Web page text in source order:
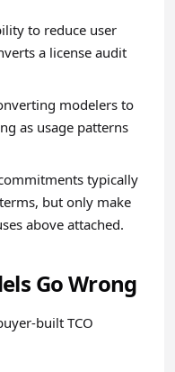
to reduce user
a license audit
modelers to
as usage patterns
typically
but only make
above attached.
Go Wrong
built TCO